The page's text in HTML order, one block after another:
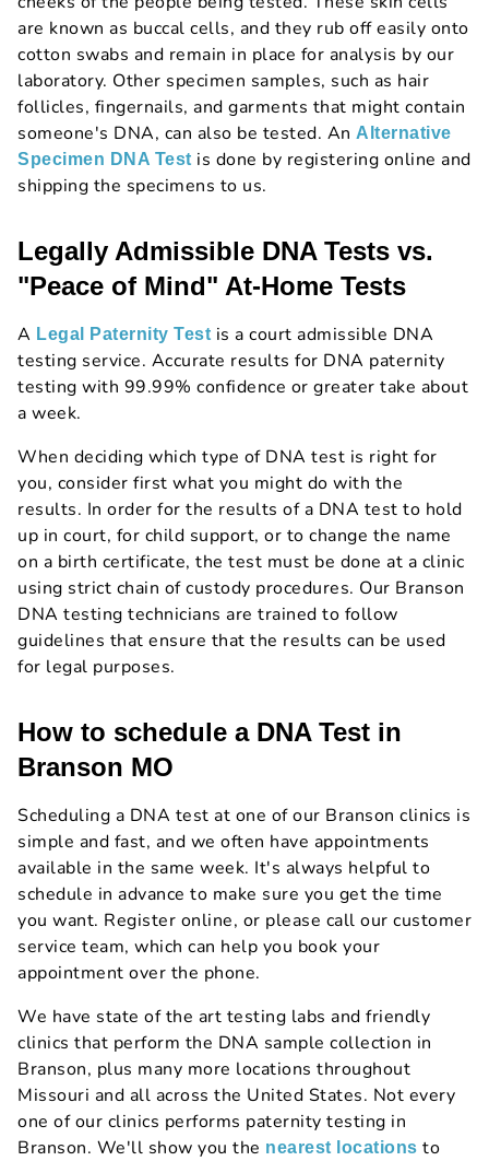
are known as buccal cells, and they rub off easily onto
cotton swabs and remain in place for analysis by our
laboratory. Other specimen samples, such as hair
follicles, fingernails, and garments that might contain
someone's DNA, can also be tested. An Alternative
Specimen DNA Test is done by registering online and
shipping the specimens to us.
Legally Admissible DNA Tests vs.
"Peace of Mind" At-Home Tests
A Legal Paternity Test is a court admissible DNA
testing service. Accurate results for DNA paternity
testing with 99.99% confidence or greater take about
a week.
When deciding which type of DNA test is right for
you, consider first what you might do with the
results. In order for the results of a DNA test to hold
up in court, for child support, or to change the name
on a birth certificate, the test must be done at a clinic
using strict chain of custody procedures. Our Branson
DNA testing technicians are trained to follow
guidelines that ensure that the results can be used
for legal purposes.
How to schedule a DNA Test in
Branson MO
Scheduling a DNA test at one of our Branson clinics is
simple and fast, and we often have appointments
available in the same week. It's always helpful to
schedule in advance to make sure you get the time
you want. Register online, or please call our customer
service team, which can help you book your
appointment over the phone.
We have state of the art testing labs and friendly
clinics that perform the DNA sample collection in
Branson, plus many more locations throughout
Missouri and all across the United States. Not every
one of our clinics performs paternity testing in
Branson. We'll show you the nearest locations to